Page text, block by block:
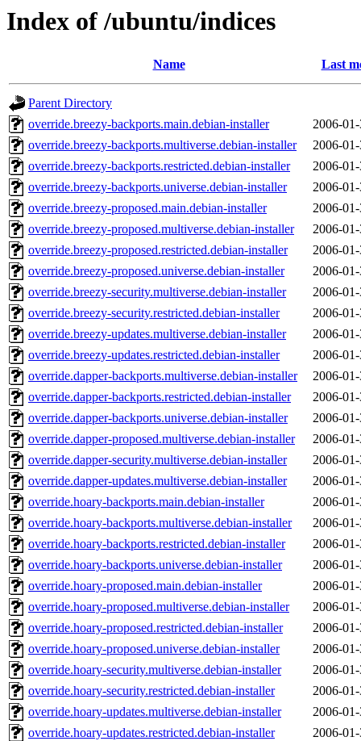
Index of /ubuntu/indices
Name Last
Parent Directory
override.breezy-backports.main.debian-installer
2006-
override.breezy-backports.multiverse.debian-installer
2006-
override.breezy-backports.restricted.debian-installer
2006-
override.breezy-backports.universe.debian-installer
2006-
override.breezy-proposed.main.debian-installer
2006-
override.breezy-proposed.multiverse.debian-installer
2006-
override.breezy-proposed.restricted.debian-installer
2006-
override.breezy-proposed.universe.debian-installer
2006-
override.breezy-security.multiverse.debian-installer
2006-
override.breezy-security.restricted.debian-installer
2006-
override.breezy-updates.multiverse.debian-installer
2006-
override.breezy-updates.restricted.debian-installer
2006-
override.dapper-backports.multiverse.debian-installer
2006-
override.dapper-backports.restricted.debian-installer
2006-
override.dapper-backports.universe.debian-installer
2006-
override.dapper-proposed.multiverse.debian-installer
2006-
override.dapper-security.multiverse.debian-installer
2006-
override.dapper-updates.multiverse.debian-installer
2006-
override.hoary-backports.main.debian-installer
2006-
override.hoary-backports.multiverse.debian-installer
2006-
override.hoary-backports.restricted.debian-installer
2006-
override.hoary-backports.universe.debian-installer
2006-
override.hoary-proposed.main.debian-installer
2006-
override.hoary-proposed.multiverse.debian-installer
2006-
override.hoary-proposed.restricted.debian-installer
2006-
override.hoary-proposed.universe.debian-installer
2006-
override.hoary-security.multiverse.debian-installer
2006-
override.hoary-security.restricted.debian-installer
2006-
override.hoary-updates.multiverse.debian-installer
2006-
override.hoary-updates.restricted.debian-installer
2006-